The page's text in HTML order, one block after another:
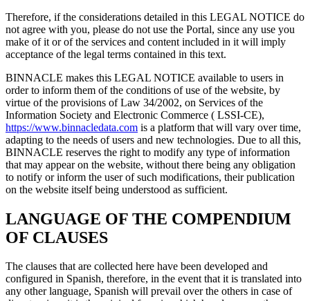
Therefore, if the considerations detailed in this LEGAL NOTICE do
not agree with you, please do not use the Portal, since any use you
make of it or of the services and content included in it will imply
acceptance of the legal terms contained in this text.
BINNACLE makes this LEGAL NOTICE available to users in
order to inform them of the conditions of use of the website, by
virtue of the provisions of Law 34/2002, on Services of the
Information Society and Electronic Commerce ( LSSI-CE),
https://www.binnacledata.com is a platform that will vary over time,
adapting to the needs of users and new technologies. Due to all this,
BINNACLE reserves the right to modify any type of information
that may appear on the website, without there being any obligation
to notify or inform the user of such modifications, their publication
on the website itself being understood as sufficient.
LANGUAGE OF THE COMPENDIUM
OF CLAUSES
The clauses that are collected here have been developed and
configured in Spanish, therefore, in the event that it is translated into
any other language, Spanish will prevail over the others in case of